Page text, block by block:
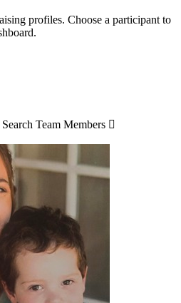
profiles. Choose a participant to
Search Team Members 